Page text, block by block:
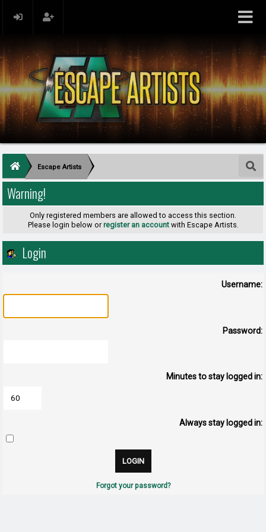
Escape Artists
Warning!
Only registered members are allowed to access this section.
Please login below or register an accountwith Escape Artists.
Login
Username:
Password:
Minutes to stay logged in:
Always stay logged in:
Forgot your password?